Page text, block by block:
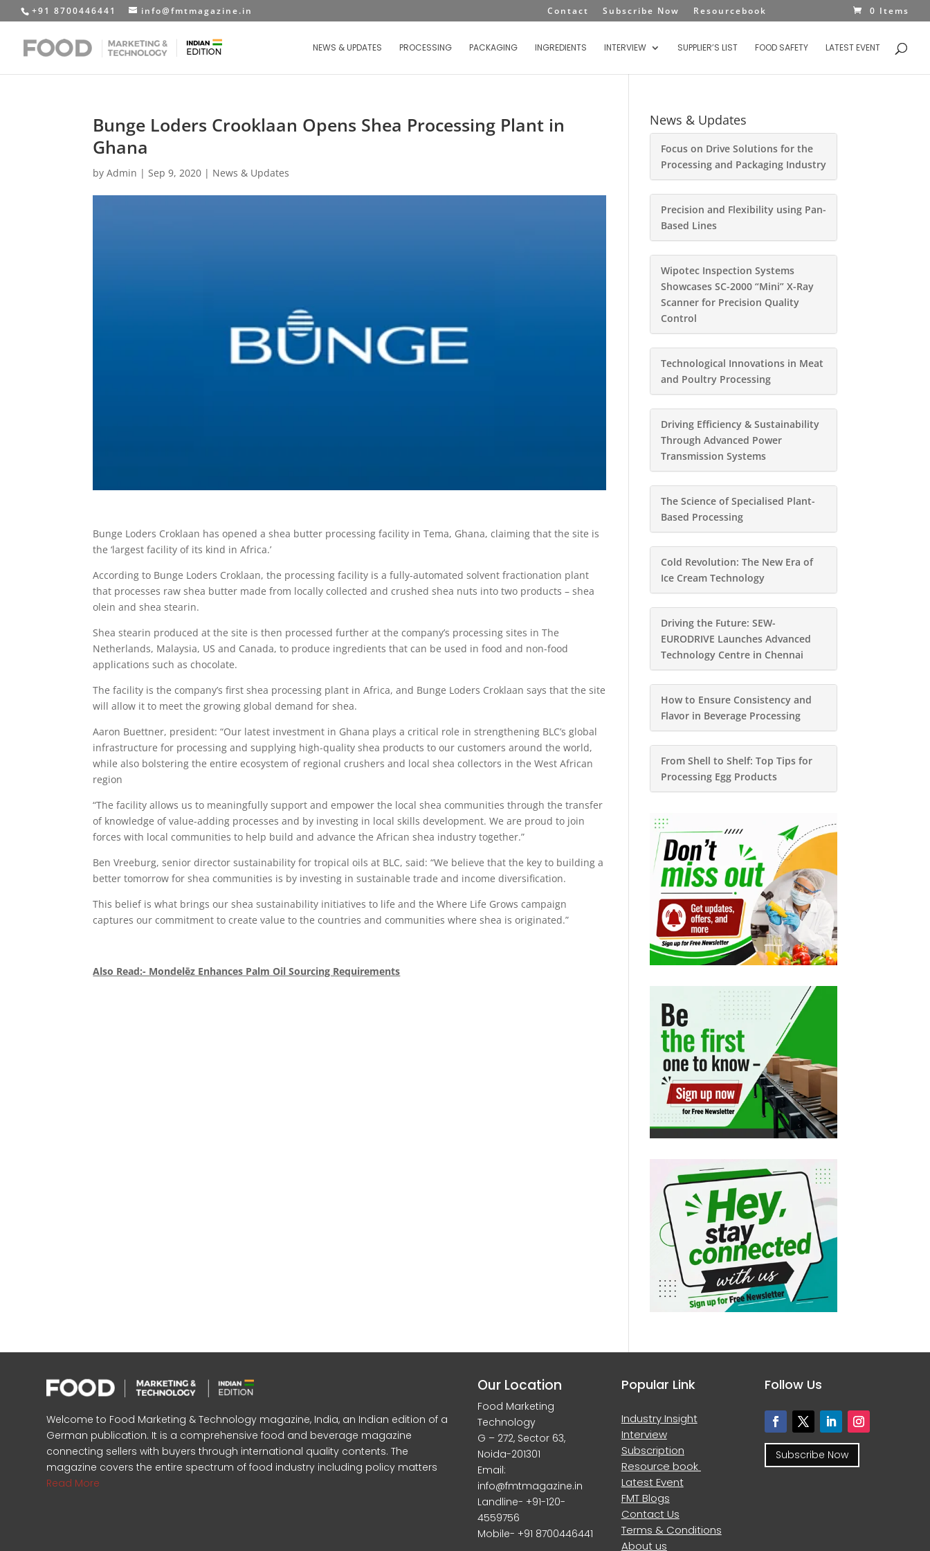
+91 8700446441 info@fmtmagazine.in Contact Subscribe Now Resourcebook 0 Items
NEWS & UPDATES PROCESSING PACKAGING INGREDIENTS INTERVIEW SUPPLIER’S LIST FOOD SAFETY LATEST EVENT
Bunge Loders Crooklaan Opens Shea Processing Plant in
Ghana
byAdmin |Sep 9, 2020 | News & Updates
Bunge Loders Croklaan has opened a shea butter processing facility in Tema, Ghana, claiming that the site is
the ‘largest facility of its kind in Africa.’
According to Bunge Loders Croklaan, the processing facility is a fully-automated solvent fractionation plant
that processes raw shea butter made from locally collected and crushed shea nuts into two products – shea
olein and shea stearin.
Shea stearin produced at the site is then processed further at the company’s processing sites in The
Netherlands, Malaysia, US and Canada, to produce ingredients that can be used in food and non-food
applications such as chocolate.
The facility is the company’s first shea processing plant in Africa, and Bunge Loders Croklaan says that the site
will allow it to meet the growing global demand for shea.
Aaron Buettner, president: “Our latest investment in Ghana plays a critical role in strengthening BLC’s global
infrastructure for processing and supplying high-quality shea products to our customers around the world,
while also bolstering the entire ecosystem of regional crushers and local shea collectors in the West African
region
“The facility allows us to meaningfully support and empower the local shea communities through the transfer
of knowledge of value-adding processes and by investing in local skills development. We are proud to join
forces with local communities to help build and advance the African shea industry together.”
Ben Vreeburg, senior director sustainability for tropical oils at BLC, said: “We believe that the key to building a
better tomorrow for shea communities is by investing in sustainable trade and income diversification.
This belief is what brings our shea sustainability initiatives to life and the Where Life Grows campaign
captures our commitment to create value to the countries and communities where shea is originated.”
Also Read:- Mondelēz Enhances Palm Oil Sourcing Requirements
News & Updates
Focus on Drive Solutions for the
Processing and Packaging Industry
Precision and Flexibility using Pan-
Based Lines
Wipotec Inspection Systems
Showcases SC-2000 “Mini” X-Ray
Scanner for Precision Quality
Control
Technological Innovations in Meat
and Poultry Processing
Driving Efficiency & Sustainability
Through Advanced Power
Transmission Systems
The Science of Specialised Plant-
Based Processing
Cold Revolution: The New Era of
Ice Cream Technology
Driving the Future: SEW-
EURODRIVE Launches Advanced
Technology Centre in Chennai
How to Ensure Consistency and
Flavor in Beverage Processing
From Shell to Shelf: Top Tips for
Processing Egg Products
Welcome to Food Marketing & Technology magazine, India, an Indian edition of a
German publication. It is a comprehensive food and beverage magazine
connecting sellers with buyers through international quality contents. The
magazine covers the entire spectrum of food industry including policy matters
Read More
Our Location
Food Marketing
Technology
G – 272, Sector 63,
Noida-201301
Email:
info@fmtmagazine.in
Landline- +91-120-
4559756
Mobile- +91 8700446441
Popular Link
Industry Insight
Interview
Subscription
Resource book
Latest Event
FMT Blogs
Contact Us
Terms & Conditions
About us
Follow Us
Subscribe Now